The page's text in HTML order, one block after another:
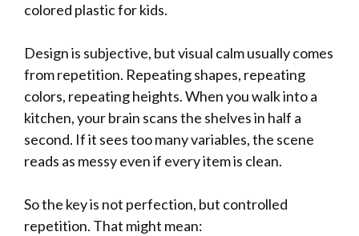
colored plastic for kids.
Design is subjective, but visual calm usually comes
from repetition. Repeating shapes, repeating
colors, repeating heights. When you walk into a
kitchen, your brain scans the shelves in half a
second. If it sees too many variables, the scene
reads as messy even if every item is clean.
So the key is not perfection, but controlled
repetition. That might mean: